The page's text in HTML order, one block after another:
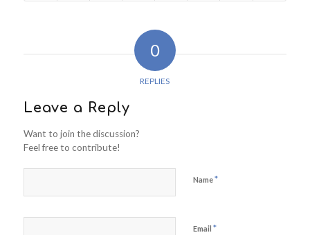
0
REPLIES
Leave a Reply
Want to join the discussion?
Feel free to contribute!
Name*
Email *